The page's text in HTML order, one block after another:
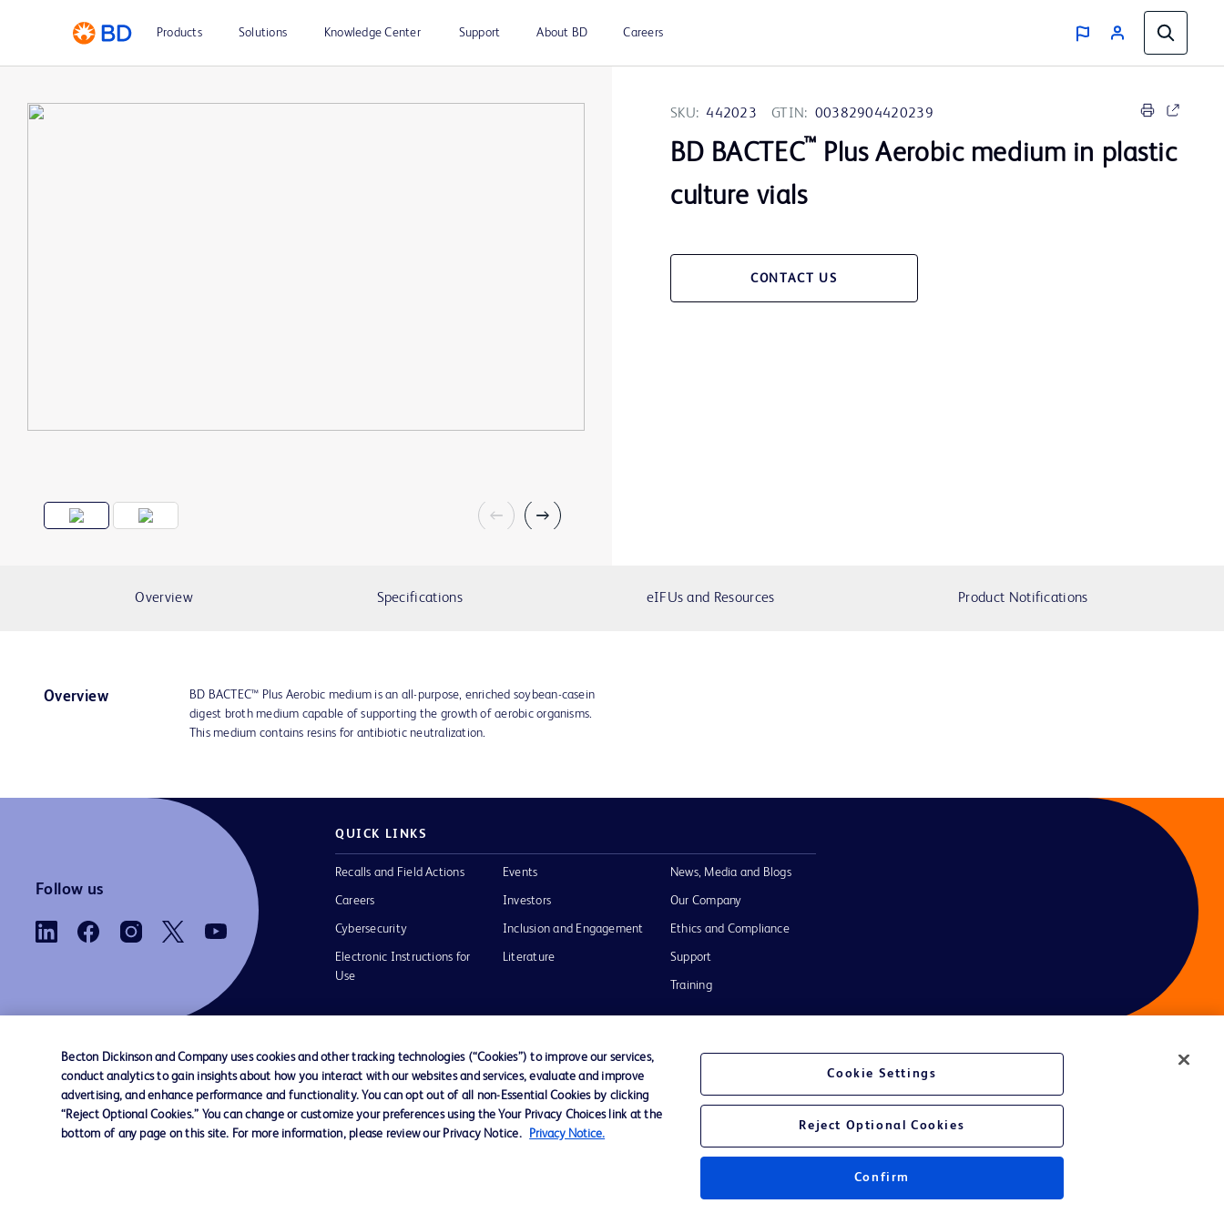
Products Solutions Knowledge Center Support About BD Careers
SKU: 442023 GTIN: 00382904420239
BD BACTEC™ Plus Aerobic medium in plastic
culture vials
CONTACT US
Overview Specifications eIFUs and Resources Product Notifications
Overview
BD BACTEC™ Plus Aerobic medium is an all-purpose, enriched soybean-casein
digest broth medium capable of supporting the growth of aerobic organisms.
This medium contains resins for antibiotic neutralization.
Follow us
QUICK LINKS
Recalls and Field Actions
Careers
Cybersecurity
Electronic Instructions for
Use
Events
Investors
Inclusion and Engagement
Literature
News, Media and Blogs
Our Company
Ethics and Compliance
Support
Training
Contact us Cookie Preferences Privacy Notice Terms of Use Website Accessibility Your Privacy Choices
Get a personalized experience by
Becton Dickinson and Company uses cookies and other tracking technologies (“Cookies”) to improve our services,
conduct analytics to gain insights about how you interact with our websites and services, evaluate and improve
advertising, and enhance performance and functionality. You can opt out of all non-Essential Cookies by clicking
“Reject Optional Cookies.” You can change or customize your preferences using the Your Privacy Choices link at the
bottom of any page on this site. For more information, please review our Privacy Notice.
Privacy Notice.
Cookie Settings
Reject Optional Cookies
Confirm